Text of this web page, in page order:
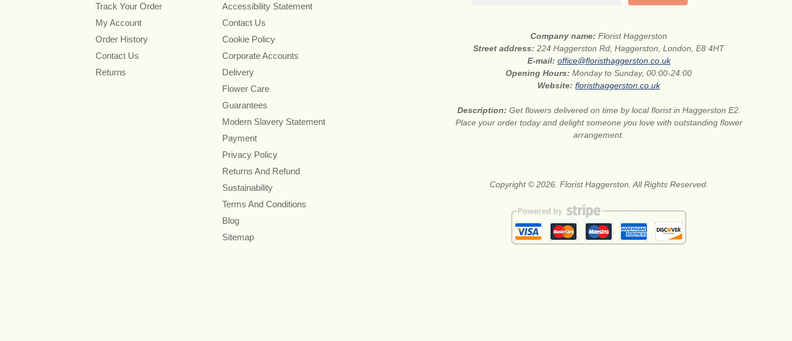
Track Your Order
My Account
Order History
Contact Us
Returns
Accessibility Statement
Contact Us
Cookie Policy
Corporate Accounts
Delivery
Flower Care
Guarantees
Modern Slavery Statement
Payment
Privacy Policy
Returns And Refund
Sustainability
Terms And Conditions
Blog
Sitemap
Company name:Florist Haggerston
Street address:224 Haggerston Rd, Haggerston, London, E8 4HT
E-mail: office@floristhaggerston.co.uk
Opening Hours:Monday to Sunday, 00:00-24:00
Website:floristhaggerston.co.uk
Description: Get flowers delivered on time by local florist in Haggerston E2.
Place your order today and delight someone you love with outstanding flower
arrangement.
Copyright © 2026. Florist Haggerston. All Rights Reserved.